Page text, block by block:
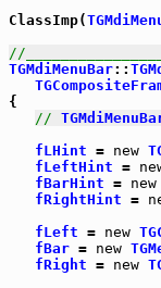
ClassImp(
//
TGMdiMenuBar::
{
//
fLHint = new
fLeftHint =
fBarHint = new
fRightHint =
fLeft = new
fBar = new
fRight = new